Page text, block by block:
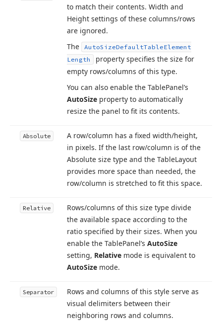
to match their contents. Width and
Height settings of these columns/rows
are ignored.
The
AutoSizeDefaultTableElement
Length
property specifies the size for
empty rows/columns of this type.
You can also enable the TablePanel’s
AutoSize property to automatically
resize the panel to fit its contents.
Absolute
A row/column has a fixed width/height,
in pixels. If the last row/column is of the
Absolute size type and the TableLayout
provides more space than needed, the
row/column is stretched to fit this space.
Relative
Rows/columns of this size type divide
the available space according to the
ratio specified by their sizes. When you
enable the TablePanel’s AutoSize
setting, Relative mode is equivalent to
AutoSize mode.
Separator
Rows and columns of this style serve as
visual delimiters between their
neighboring rows and columns.